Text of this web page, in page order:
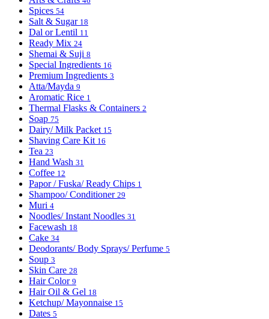
Spices 54
Salt & Sugar 18
Dal or Lentil 11
Ready Mix 24
Shemai & Suji 8
Special Ingredients 16
Premium Ingredients 3
Atta/Mayda 9
Aromatic Rice 1
Thermal Flasks & Containers 2
Soap 75
Dairy/ Milk Packet 15
Shaving Care Kit 16
Tea 23
Hand Wash 31
Coffee 12
Papor / Fuska/ Ready Chips 1
Shampoo/ Conditioner 29
Muri 4
Noodles/ Instant Noodles 31
Facewash 18
Cake 34
Deodorants/ Body Sprays/ Perfume 5
Soup 3
Skin Care 28
Hair Color 9
Hair Oil & Gel 18
Ketchup/ Mayonnaise 15
Dates 5